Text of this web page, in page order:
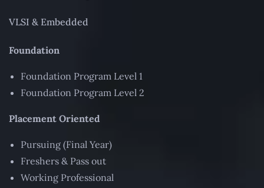
VLSI & Embedded
Foundation
Foundation Program Level 1
Foundation Program Level 2
Placement Oriented
Pursuing (Final Year)
Freshers & Pass out
Working Professional